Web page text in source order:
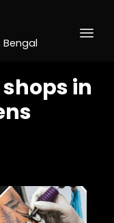
in